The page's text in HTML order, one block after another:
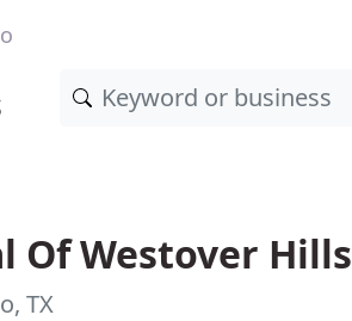
Of Westover Hills
TX